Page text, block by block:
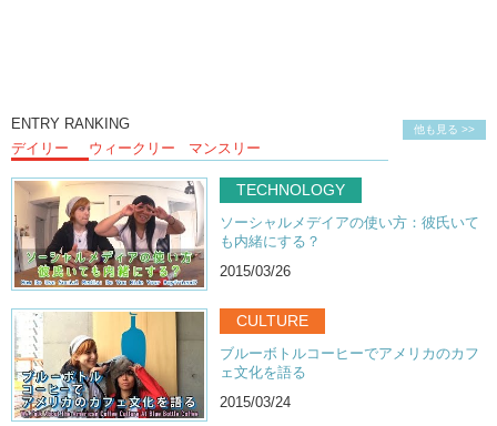
他も見る >>
ENTRY RANKING
デイリー
ウィークリー マンスリー
TECHNOLOGY
ソーシャルメデイアの使い方：彼氏いて
も内緒にする？
2015/03/26
CULTURE
ブルーボトルコーヒーでアメリカのカフ
ェ文化を語る
2015/03/24